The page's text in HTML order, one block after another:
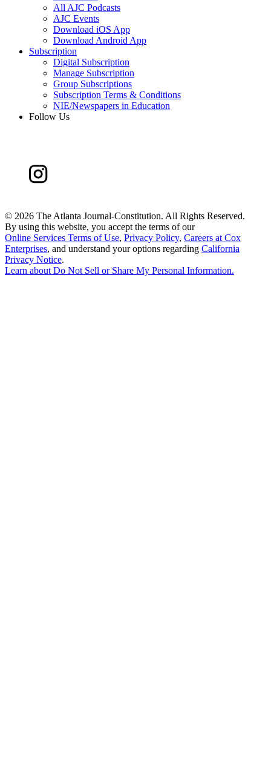
All AJC Podcasts
AJC Events
Download iOS App
Download Android App
Subscription
Digital Subscription
Manage Subscription
Group Subscriptions
Subscription Terms & Conditions
NIE/Newspapers in Education
Follow Us
© 2026 The Atlanta Journal-Constitution. All Rights Reserved.
By using this website, you accept the terms of our
Online Services Terms of Use, Privacy Policy, Careers at Cox
Enterprises, and understand your options regarding California
Privacy Notice.
Learn aboutDo Not Sell or Share My Personal Information.